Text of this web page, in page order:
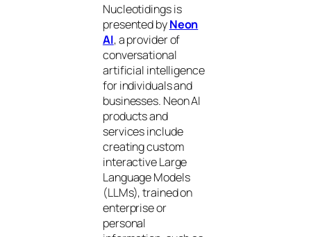
Nucleotidings is
presented byNeon
AI, a provider of
conversational
artificial intelligence
for individuals and
businesses. Neon AI
products and
services include
creating custom
interactive Large
Language Models
(LLMs), trained on
enterprise or
personal